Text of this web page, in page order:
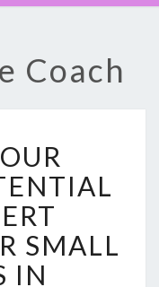
Coach
SMALL
IN